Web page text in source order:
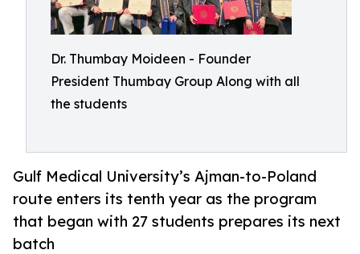
Dr. Thumbay Moideen - Founder
President Thumbay Group Along with all
the students
Gulf Medical University’s Ajman-to-Poland
route enters its tenth year as the program
that began with 27 students prepares its next
batch